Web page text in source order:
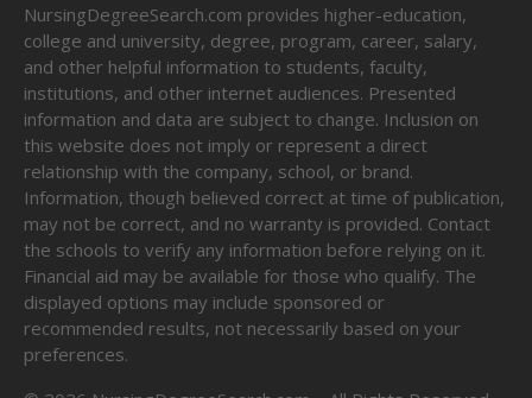
NursingDegreeSearch.com provides higher-education,
college and university, degree, program, career, salary,
and other helpful information to students, faculty,
institutions, and other internet audiences. Presented
information and data are subject to change. Inclusion on
this website does not imply or represent a direct
relationship with the company, school, or brand.
Information, though believed correct at time of publication,
may not be correct, and no warranty is provided. Contact
the schools to verify any information before relying on it.
Financial aid may be available for those who qualify. The
displayed options may include sponsored or
recommended results, not necessarily based on your
preferences.